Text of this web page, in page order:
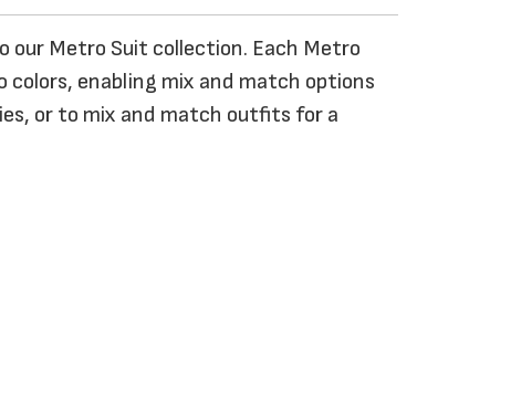
our Metro Suit collection. Each Metro
enabling mix and match options
or to mix and match outfits for a